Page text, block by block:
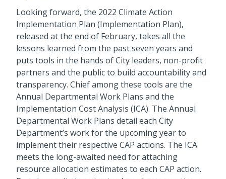
Looking forward, the 2022 Climate Action
Implementation Plan (Implementation Plan),
released at the end of February, takes all the
lessons learned from the past seven years and
puts tools in the hands of City leaders, non-profit
partners and the public to build accountability and
transparency. Chief among these tools are the
Annual Departmental Work Plans and the
Implementation Cost Analysis (ICA). The Annual
Departmental Work Plans detail each City
Department’s work for the upcoming year to
implement their respective CAP actions. The ICA
meets the long-awaited need for attaching
resource allocation estimates to each CAP action.